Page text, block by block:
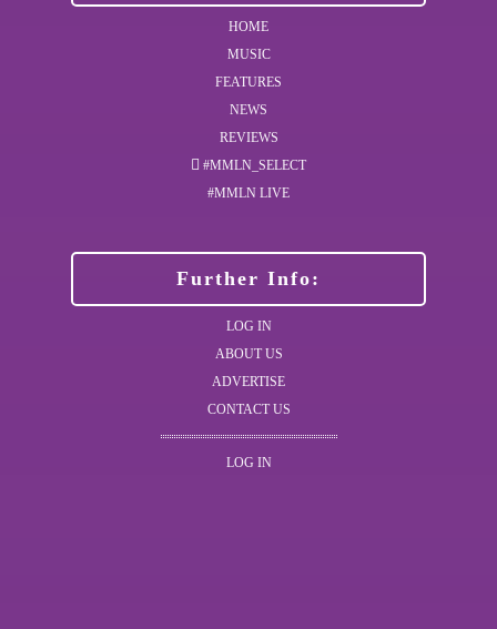
HOME
MUSIC
FEATURES
NEWS
REVIEWS
#MMLN_SELECT
#MMLN LIVE
Further Info:
LOG IN
ABOUT US
ADVERTISE
CONTACT US
LOG IN